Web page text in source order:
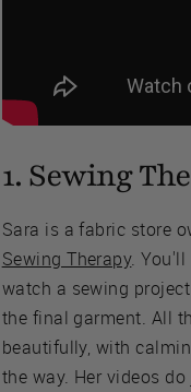
1. Sewing
Sara is a fabric store
Sewing Therapy.
watch a sewing
the final garment. All
beautifully, with
the way. Her videos